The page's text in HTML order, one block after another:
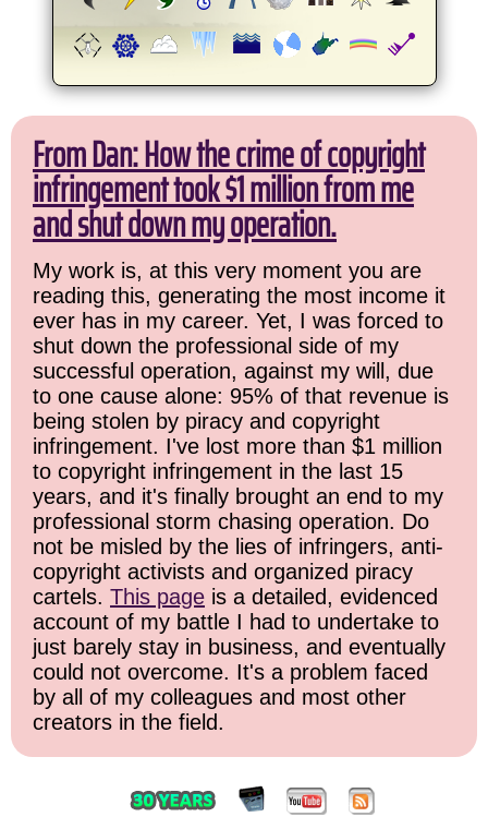
From Dan: How the crime of copyright
infringement took $1 million from me
and shut down my operation.
My work is, at this very moment you are
reading this, generating the most income it
ever has in my career. Yet, I was forced to
shut down the professional side of my
successful operation, against my will, due
to one cause alone: 95% of that revenue is
being stolen by piracy and copyright
infringement. I've lost more than $1 million
to copyright infringement in the last 15
years, and it's finally brought an end to my
professional storm chasing operation. Do
not be misled by the lies of infringers, anti-
copyright activists and organized piracy
cartels. This page is a detailed, evidenced
account of my battle I had to undertake to
just barely stay in business, and eventually
could not overcome. It's a problem faced
by all of my colleagues and most other
creators in the field.